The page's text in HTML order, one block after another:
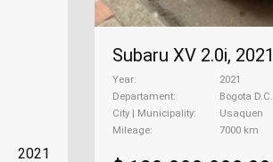
2021
Subaru XV 2.0i, 2021
Year
2021
Departament
Bogota D.C.
City | Municipality
Usaquen
Mileage
7000 km